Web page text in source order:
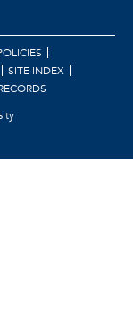
SITE INDEX